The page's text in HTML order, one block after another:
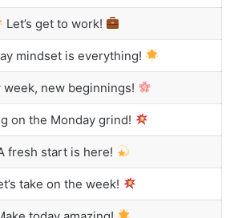
Let’s get to work!
mindset is everything!
week, new beginnings!
on the Monday grind!
fresh start is here!
take on the week!